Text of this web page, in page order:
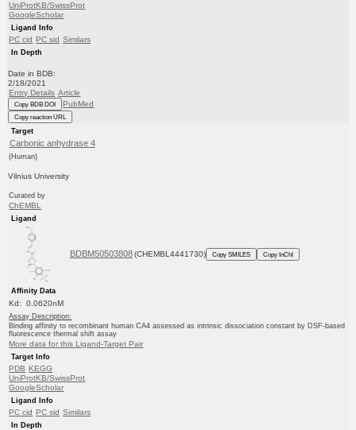
UniProtKB/SwissProt
GoogleScholar
Ligand Info
PC cid PC sid Similars
In Depth
Date in BDB:
2/18/2021
Entry Details Article
Copy BDB DOI PubMed
Copy reaction URL
Target
Carbonic anhydrase 4
(Human)
Vilnius University
Curated by
ChEMBL
Ligand
BDBM50503808 (CHEMBL4441730) Copy SMILES Copy InChI
Affinity Data
Kd: 0.0620nM
Assay Description:
Binding affinity to recombinant human CA4 assessed as intrinsic dissociation constant by DSF-based
fluorescence thermal shift assay
More data for this Ligand-Target Pair
Target Info
PDB KEGG
UniProtKB/SwissProt
GoogleScholar
Ligand Info
PC cid PC sid Similars
In Depth